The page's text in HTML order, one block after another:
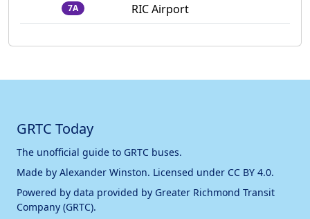
7A RIC Airport
GRTC Today
The unofficial guide to GRTC buses.
Made by Alexander Winston. Licensed under CC BY 4.0.
Powered by data provided by Greater Richmond Transit
Company (GRTC).